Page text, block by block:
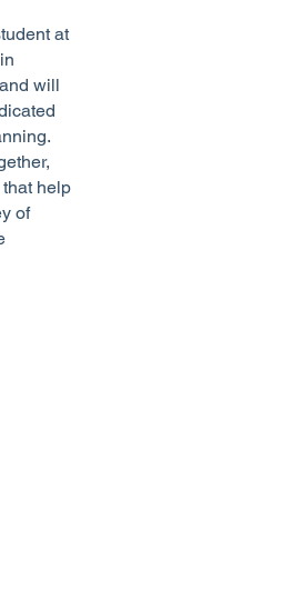
at
will
help
of